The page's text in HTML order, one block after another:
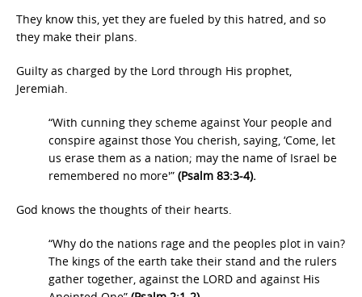
They know this, yet they are fueled by this hatred, and so
they make their plans.
Guilty as charged by the Lord through His prophet,
Jeremiah.
“With cunning they scheme against Your people and
conspire against those You cherish, saying, ‘Come, let
us erase them as a nation; may the name of Israel be
remembered no more'” (Psalm 83:3-4).
God knows the thoughts of their hearts.
“Why do the nations rage and the peoples plot in vain?
The kings of the earth take their stand and the rulers
gather together, against the LORD and against His